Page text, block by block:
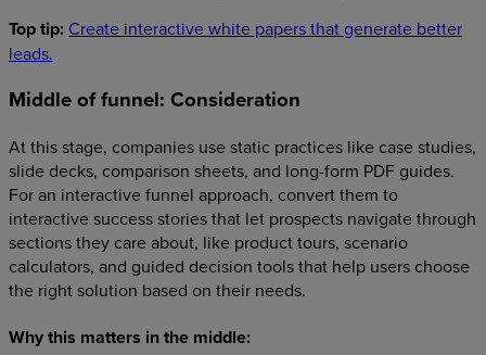
Top tip: Create interactive white papers that generate better
leads.
Middle of funnel: Consideration
At this stage, companies use static practices like case studies,
slide decks, comparison sheets, and long-form PDF guides.
For an interactive funnel approach, convert them to
interactive success stories that let prospects navigate through
sections they care about, like product tours, scenario
calculators, and guided decision tools that help users choose
the right solution based on their needs.
Why this matters in the middle: